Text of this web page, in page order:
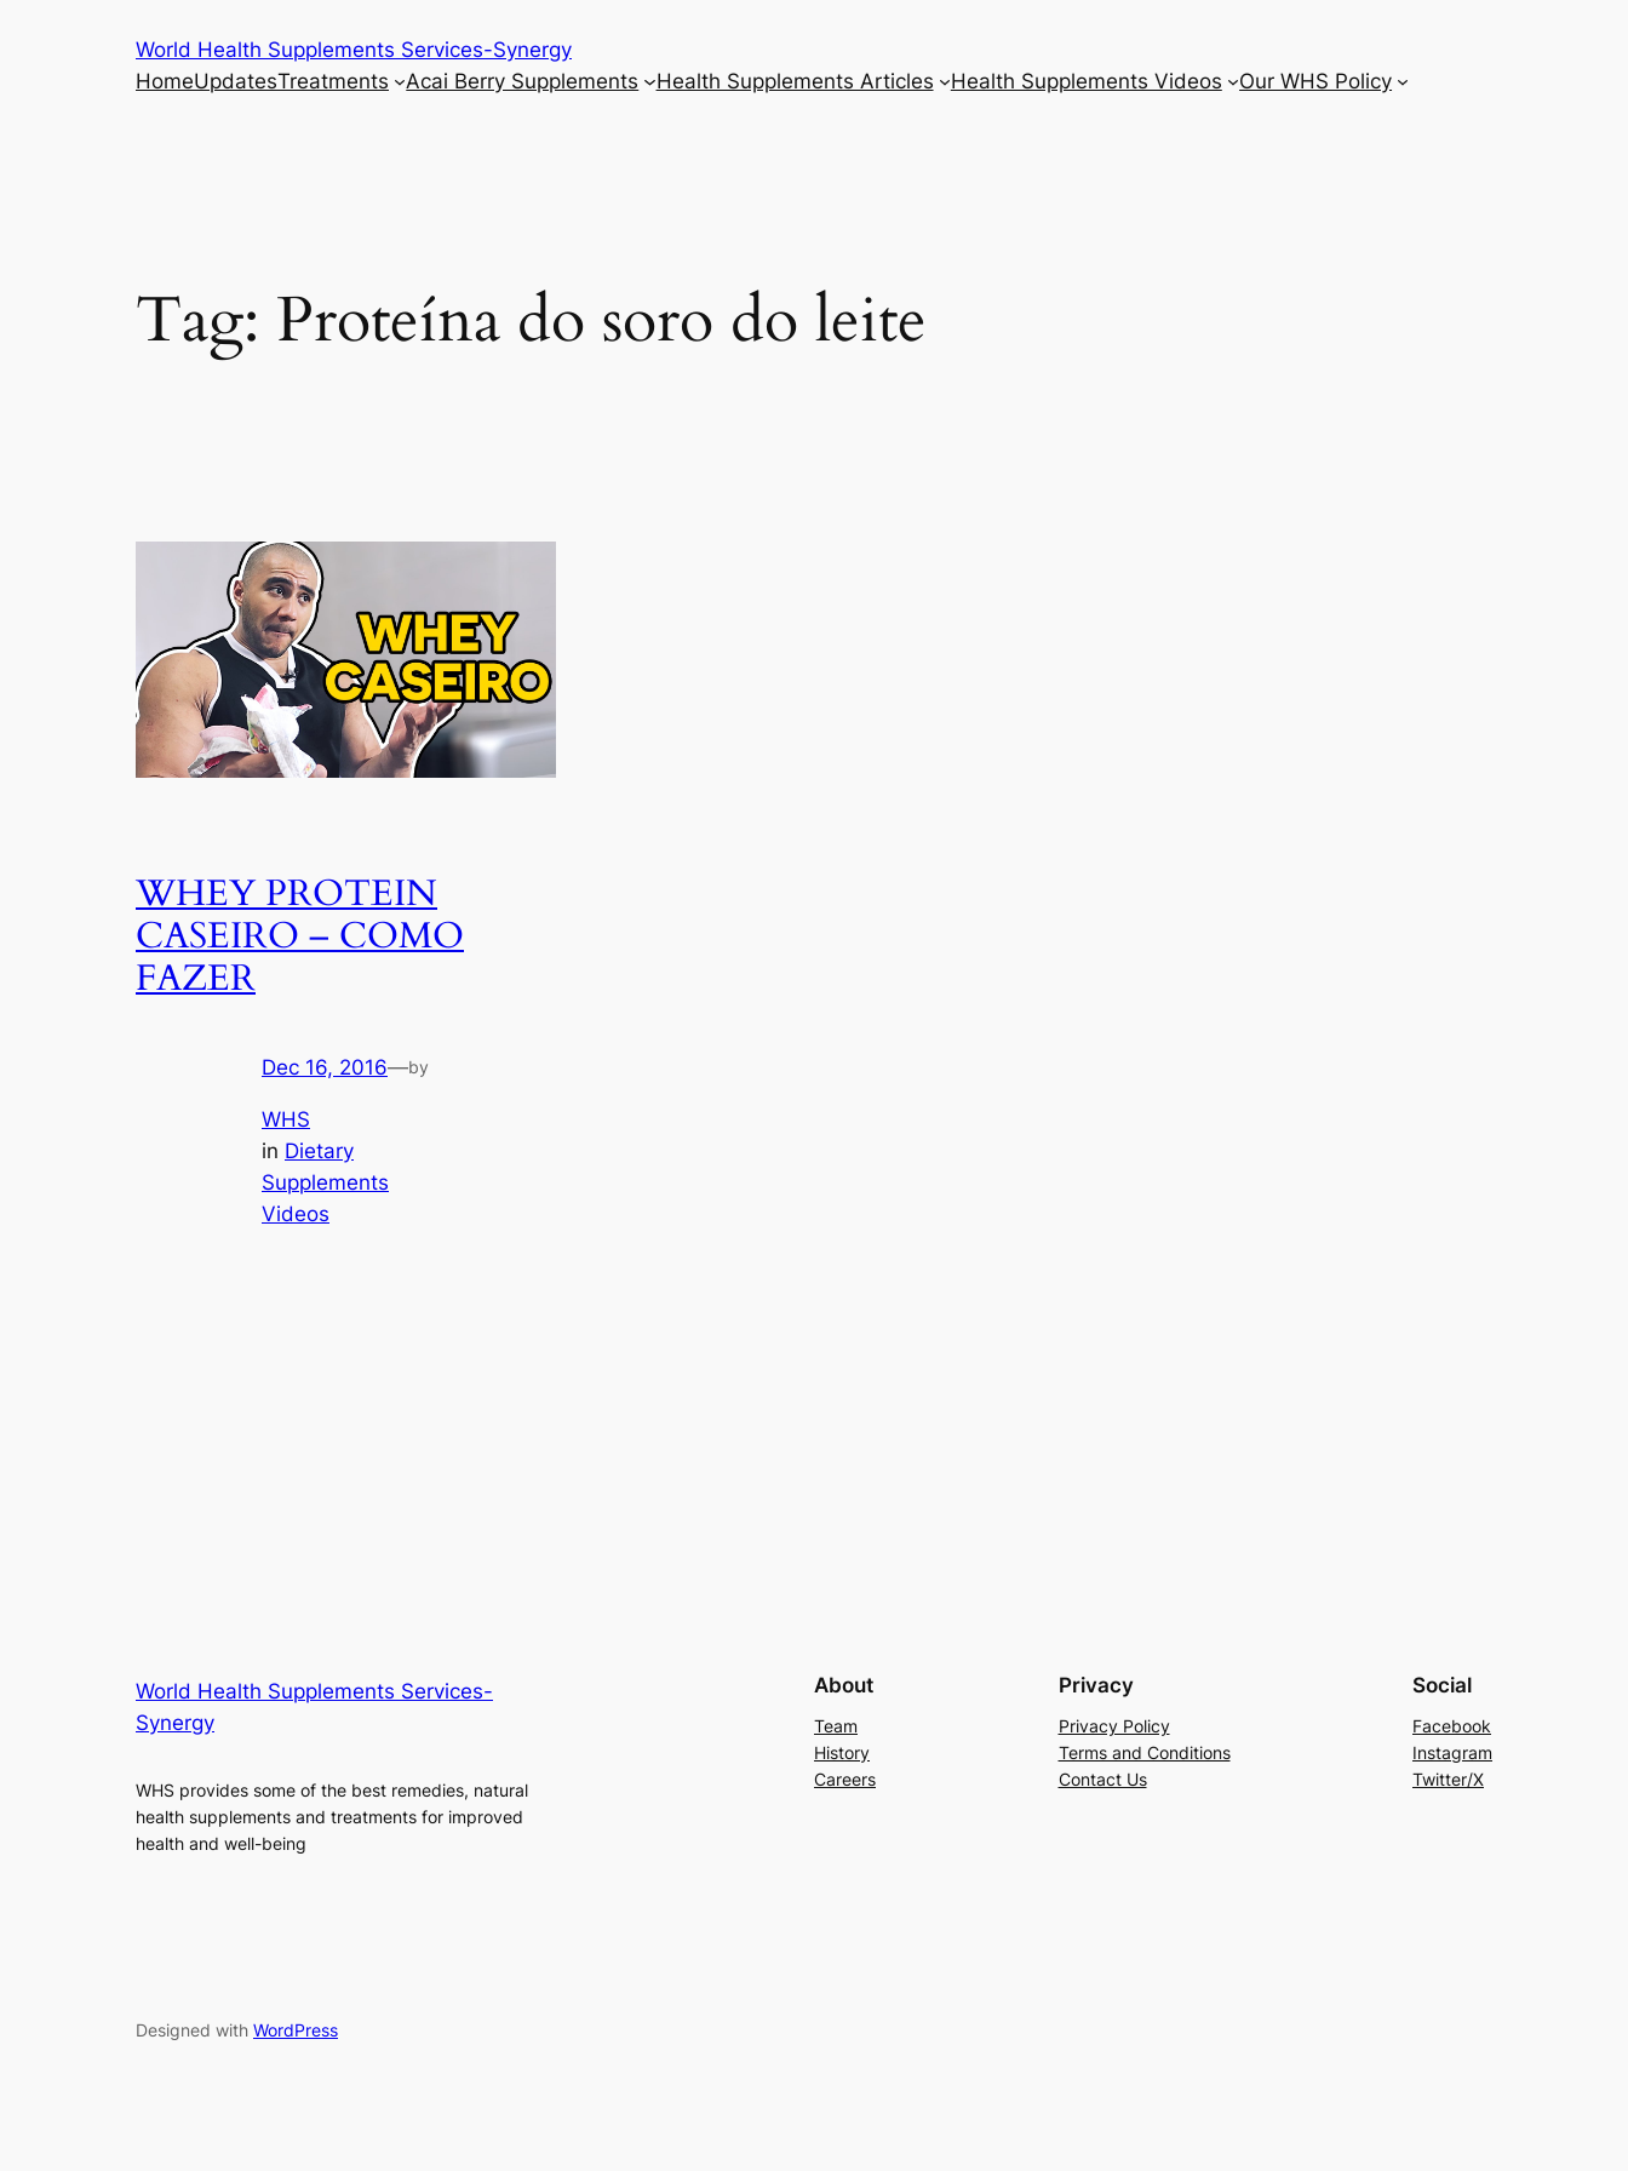
World Health Supplements Services-Synergy
HomeUpdatesTreatments Acai Berry Supplements Health Supplements Articles Health Supplements Videos Our WHS Policy
Tag: Proteína do soro do leite
WHEY PROTEIN
CASEIRO – COMO
FAZER
Dec 16, 2016—by
WHS
in Dietary
Supplements
Videos
World Health Supplements Services-
Synergy
WHS provides some of the best remedies, natural
health supplements and treatments for improved
health and well-being
About
Team
History
Careers
Privacy
Privacy Policy
Terms and Conditions
Contact Us
Social
Facebook
Instagram
Twitter/X
Designed with WordPress